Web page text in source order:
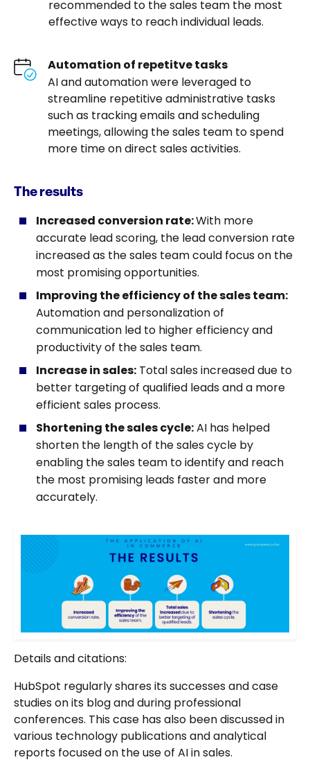
recommended to the sales team the most
effective ways to reach individual leads.
Automation of repetitve tasks
AI and automation were leveraged to
streamline repetitive administrative tasks
such as tracking emails and scheduling
meetings, allowing the sales team to spend
more time on direct sales activities.
The results
Increased conversion rate:With more
accurate lead scoring, the lead conversion rate
increased as the sales team could focus on the
most promising opportunities.
Improving the efficiency of the sales team:
Automation and personalization of
communication led to higher efficiency and
productivity of the sales team.
Increase in sales: Total sales increased due to
better targeting of qualified leads and a more
efficient sales process.
Shortening the sales cycle:AI has helped
shorten the length of the sales cycle by
enabling the sales team to identify and reach
the most promising leads faster and more
accurately.
Details and citations:
HubSpot regularly shares its successes and case
studies on its blog and during professional
conferences. This case has also been discussed in
various technology publications and analytical
reports focused on the use of AI in sales.